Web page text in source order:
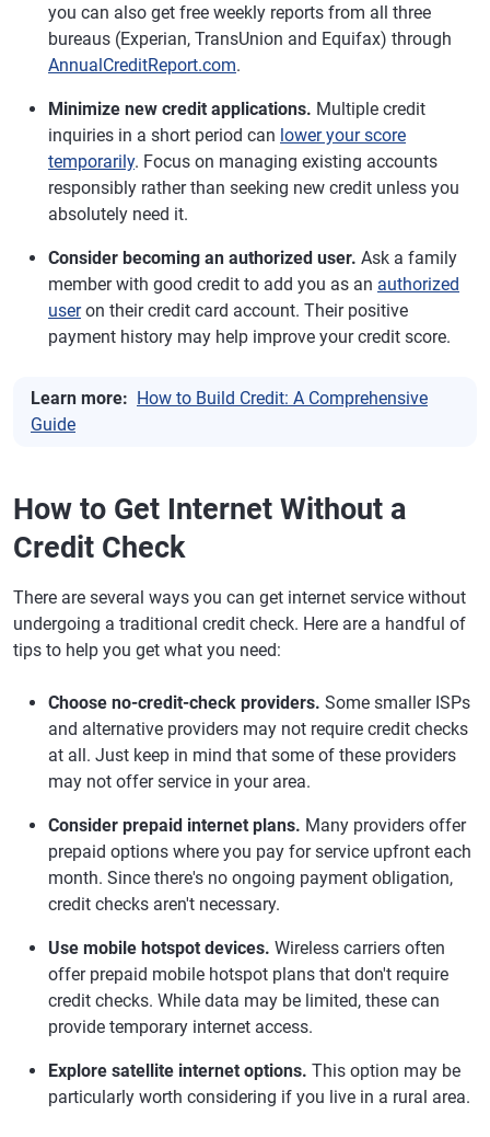
you can also get free weekly reports from all three
bureaus (Experian, TransUnion and Equifax) through
AnnualCreditReport.com.
Minimize new credit applications. Multiple credit
inquiries in a short period can lower your score
temporarily. Focus on managing existing accounts
responsibly rather than seeking new credit unless you
absolutely need it.
Consider becoming an authorized user. Ask a family
member with good credit to add you as an authorized
useron their credit card account. Their positive
payment history may help improve your credit score.
Learn more: How to Build Credit: A Comprehensive
Guide
How to Get Internet Without a
Credit Check
There are several ways you can get internet service without
undergoing a traditional credit check. Here are a handful of
tips to help you get what you need:
Choose no-credit-check providers. Some smaller ISPs
and alternative providers may not require credit checks
at all. Just keep in mind that some of these providers
may not offer service in your area.
Consider prepaid internet plans. Many providers offer
prepaid options where you pay for service upfront each
month. Since there's no ongoing payment obligation,
credit checks aren't necessary.
Use mobile hotspot devices. Wireless carriers often
offer prepaid mobile hotspot plans that don't require
credit checks. While data may be limited, these can
provide temporary internet access.
Explore satellite internet options. This option may be
particularly worth considering if you live in a rural area.